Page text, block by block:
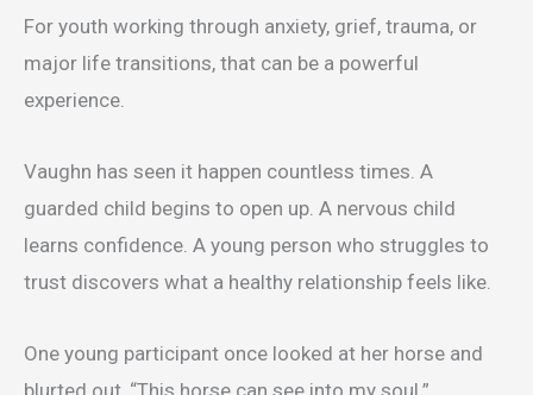
For youth working through anxiety, grief, trauma, or
major life transitions, that can be a powerful
experience.
Vaughn has seen it happen countless times. A
guarded child begins to open up. A nervous child
learns confidence. A young person who struggles to
trust discovers what a healthy relationship feels like.
One young participant once looked at her horse and